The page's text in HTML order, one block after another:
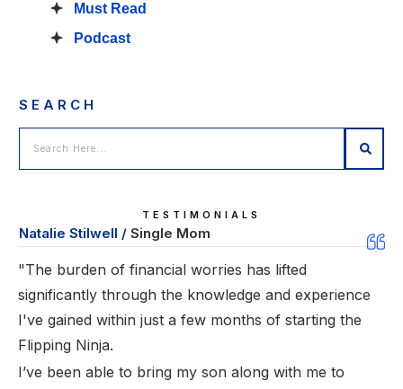
Must Read
Podcast
SEARCH
TESTIMONIALS
Natalie Stilwell / Single Mom
"The burden of financial worries has lifted
significantly through the knowledge and experience
I've gained within just a few months of starting the
Flipping Ninja.
I’ve been able to bring my son along with me to